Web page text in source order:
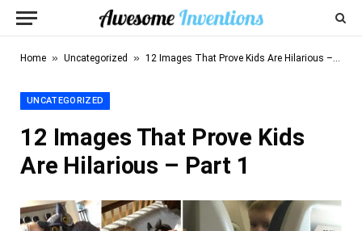
Home » Uncategorized » 12 Images That Prove Kids Are Hilarious – Part 1
UNCATEGORIZED
12 Images That Prove Kids
Are Hilarious – Part 1